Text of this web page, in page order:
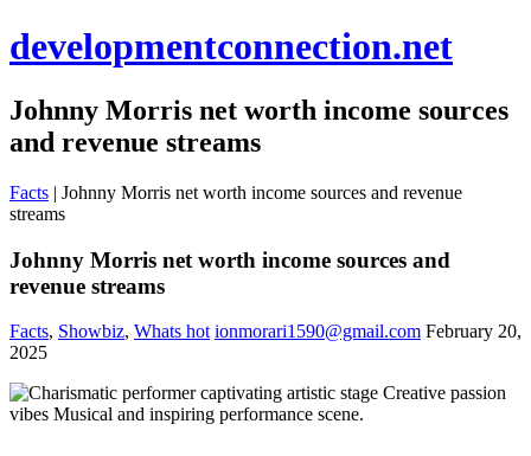
developmentconnection.net
Johnny Morris net worth income sources
and revenue streams
Facts | Johnny Morris net worth income sources and revenue
streams
Johnny Morris net worth income sources and
revenue streams
Facts, Showbiz, Whats hot ionmorari1590@gmail.com February 20,
2025